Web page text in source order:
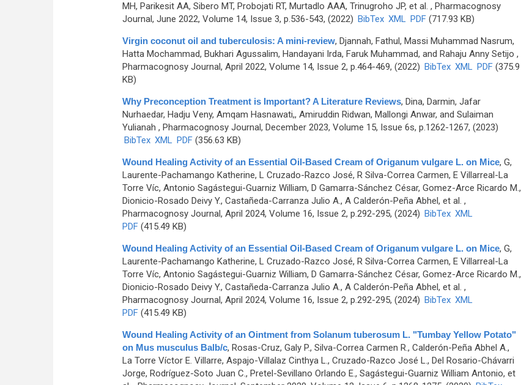
MH, Parikesit AA, Sibero MT, Probojati RT, Murtadlo AAA, Trinugroho JP, et al. , Pharmacognosy
Journal, June 2022, Volume 14, Issue 3, p.536-543, (2022) BibTex XML PDF(717.93 KB)
Virgin coconut oil and tuberculosis: A mini-review, Djannah, Fathul, Massi Muhammad Nasrum,
Hatta Mochammad, Bukhari Agussalim, Handayani Irda, Faruk Muhammad, and Rahaju Anny Setijo ,
Pharmacognosy Journal, April 2022, Volume 14, Issue 2, p.464-469, (2022) BibTex XML PDF(375.9
KB)
Why Preconception Treatment is Important? A Literature Reviews, Dina, Darmin, Jafar
Nurhaedar, Hadju Veny, Amqam Hasnawati,, Amiruddin Ridwan, Mallongi Anwar, and Sulaiman
Yulianah , Pharmacognosy Journal, December 2023, Volume 15, Issue 6s, p.1262-1267, (2023)
BibTex XML PDF(356.63 KB)
Wound Healing Activity of an Essential Oil-Based Cream of Origanum vulgare L. on Mice, G,
Laurente-Pachamango Katherine, L Cruzado-Razco José, R Silva-Correa Carmen, E Villarreal-La
Torre Víc, Antonio Sagástegui-Guarniz William, D Gamarra-Sánchez César, Gomez-Arce Ricardo M.,
Dionicio-Rosado Deivy Y., Castañeda-Carranza Julio A., A Calderón-Peña Abhel, et al. ,
Pharmacognosy Journal, April 2024, Volume 16, Issue 2, p.292-295, (2024) BibTex XML
PDF(415.49 KB)
Wound Healing Activity of an Essential Oil-Based Cream of Origanum vulgare L. on Mice, G,
Laurente-Pachamango Katherine, L Cruzado-Razco José, R Silva-Correa Carmen, E Villarreal-La
Torre Víc, Antonio Sagástegui-Guarniz William, D Gamarra-Sánchez César, Gomez-Arce Ricardo M.,
Dionicio-Rosado Deivy Y., Castañeda-Carranza Julio A., A Calderón-Peña Abhel, et al. ,
Pharmacognosy Journal, April 2024, Volume 16, Issue 2, p.292-295, (2024) BibTex XML
PDF(415.49 KB)
Wound Healing Activity of an Ointment from Solanum tuberosum L. "Tumbay Yellow Potato"
on Mus musculus Balb/c, Rosas-Cruz, Galy P., Silva-Correa Carmen R., Calderón-Peña Abhel A.,
La Torre Víctor E. Villarre, Aspajo-Villalaz Cinthya L., Cruzado-Razco José L., Del Rosario-Chávarri
Jorge, Rodríguez-Soto Juan C., Pretel-Sevillano Orlando E., Sagástegui-Guarniz William Antonio, et